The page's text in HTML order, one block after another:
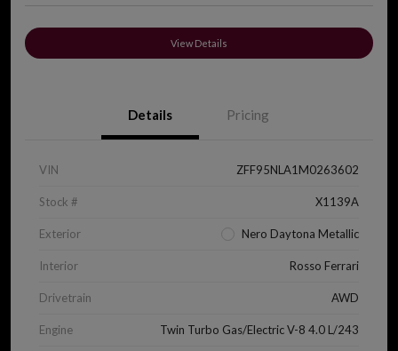
View Details
Details Pricing
VIN ZFF95NLA1M0263602
Stock # X1139A
Exterior Nero Daytona Metallic
Interior Rosso Ferrari
Drivetrain AWD
Engine Twin Turbo Gas/Electric V-8 4.0 L/243